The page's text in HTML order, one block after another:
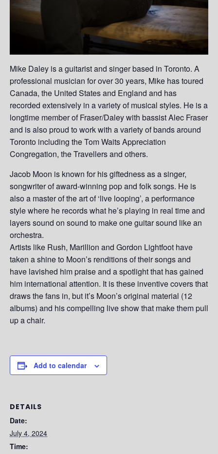
Mike Daley is a guitarist and singer based in Toronto. A
professional musician for over 30 years, Mike has toured
Canada, the United States and England and has
recorded extensively in a variety of musical styles. He is a
longtime member of Fraser/Daley with bassist Alec Fraser
and is also proud to work with a variety of bands around
Toronto including the Tom Waits Appreciation
Congregation, the Travellers and others.
Jacob Moon is known for his giftedness as a singer,
songwriter of award-winning pop and folk songs. He is
also a master of the art of ‘live looping’, a performance
style where he records what he’s playing in real time and
layers sound on sound to make one guitar sound like an
orchestra.
Artists like Rush, Marillion and Gordon Lightfoot have
taken a shine to Moon’s renditions of their songs and
have lavished him praise and a spotlight that has gained
him international attention. It is these inventive covers that
draws the fans in, but it’s Moon’s original material (12
albums) and his compelling live show that make them pull
up a chair.
Add to calendar
DETAILS
Date:
July 4, 2024
Time: